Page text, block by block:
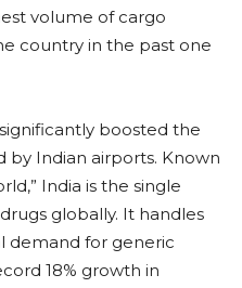
volume of cargo
country in the past one
boosted the
Indian airports. Known
India is the single
globally. It handles
demand for generic
18% growth in